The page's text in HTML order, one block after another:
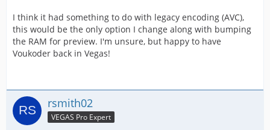
I think it had something to do with legacy encoding (AVC),
this would be the only option I change along with bumping
the RAM for preview. I'm unsure, but happy to have
Voukoder back in Vegas!
rsmith02
VEGAS Pro Expert